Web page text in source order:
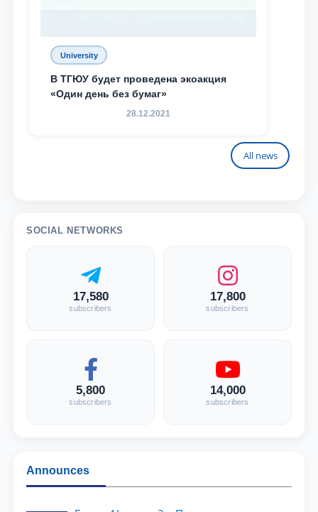
University
В ТГЮУ будет проведена экоакция
«Один день без бумаг»
28.12.2021
All news
SOCIAL NETWORKS
17,580
subscribers
17,800
subscribers
5,800
subscribers
14,000
subscribers
Announces